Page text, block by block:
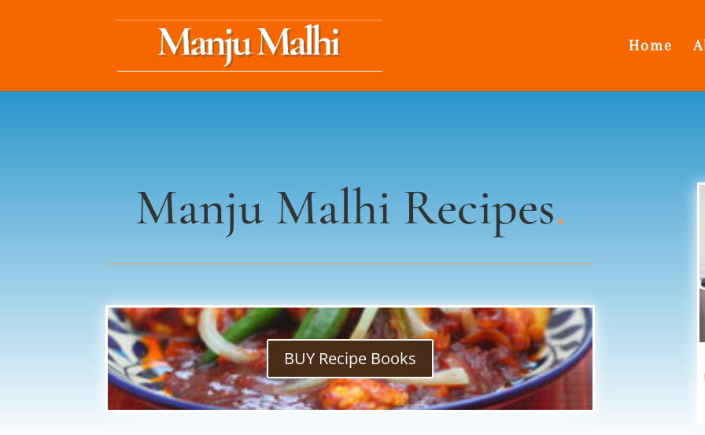
Home
Manju Malhi Recipes.
BUY Recipe Books